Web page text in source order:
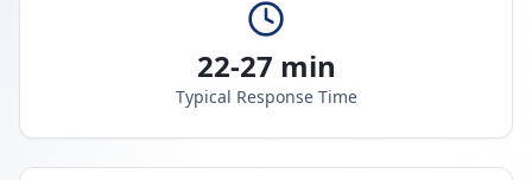
22-27 min
Typical Response Time